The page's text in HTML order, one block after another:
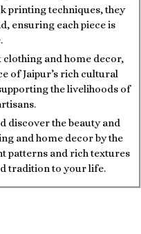
printing techniques, they
ensuring each piece is
and home decor,
of Jaipur’s rich cultural
the livelihoods of
discover the beauty and
and home decor by the
patterns and rich textures
tradition to your life.